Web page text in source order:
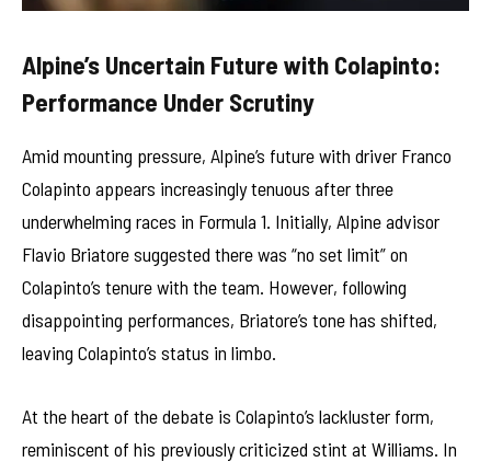
Alpine’s Uncertain Future with Colapinto:
Performance Under Scrutiny
Amid mounting pressure, Alpine’s future with driver Franco
Colapinto appears increasingly tenuous after three
underwhelming races in Formula 1. Initially, Alpine advisor
Flavio Briatore suggested there was “no set limit” on
Colapinto’s tenure with the team. However, following
disappointing performances, Briatore’s tone has shifted,
leaving Colapinto’s status in limbo.
At the heart of the debate is Colapinto’s lackluster form,
reminiscent of his previously criticized stint at Williams. In